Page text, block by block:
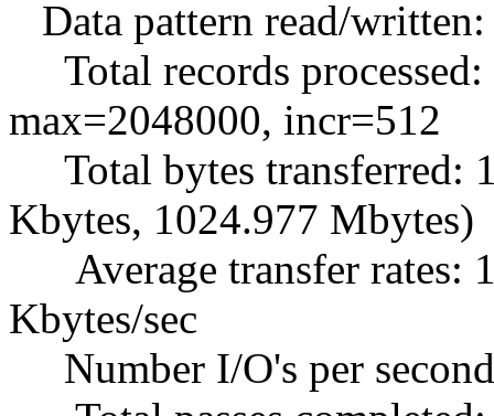
Data pattern read/
Total records
max=2048000, incr=512
Total bytes transferred:
Kbytes, 1024.977 Mbytes)
Average transfer rates:
Kbytes/sec
Number I/O's per